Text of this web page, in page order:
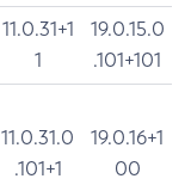
11.0.31+1
1
19.0.15.0
.101+101
11.0.31.0
.101+1
19.0.16+1
00